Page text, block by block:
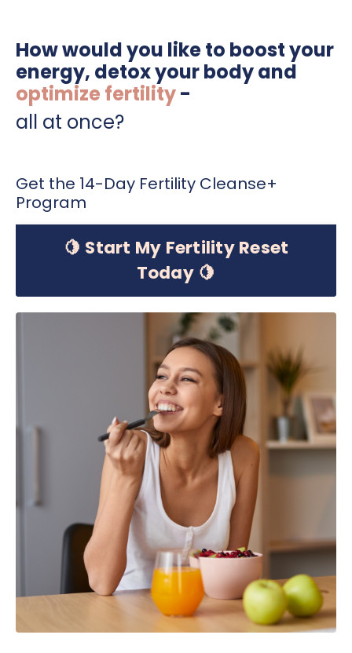
How would you like to boost your
energy, detox your body and
optimize fertility-
all at once?
Get the 14-Day Fertility Cleanse+
Program
🍋 Start My Fertility Reset
Today 🍋